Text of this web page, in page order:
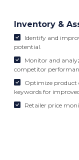
Inventory &
Identify and
potential.
Monitor and
competitor
Optimize product
keywords for
Retailer price